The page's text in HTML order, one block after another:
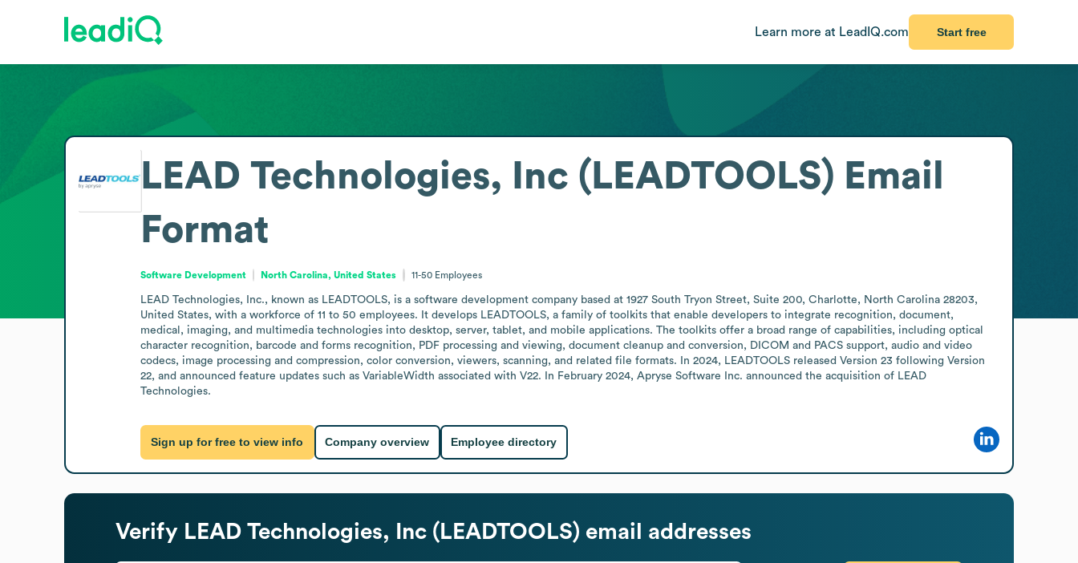
Learn more at LeadIQ.com Start free
LEAD Technologies, Inc (LEADTOOLS) Email
Format
Software Development North Carolina, United States 11-50 Employees
LEAD Technologies, Inc., known as LEADTOOLS, is a software development company based at 1927 South Tryon Street, Suite 200, Charlotte, North Carolina 28203,
United States, with a workforce of 11 to 50 employees. It develops LEADTOOLS, a family of toolkits that enable developers to integrate recognition, document,
medical, imaging, and multimedia technologies into desktop, server, tablet, and mobile applications. The toolkits offer a broad range of capabilities, including optical
character recognition, barcode and forms recognition, PDF processing and viewing, document cleanup and conversion, DICOM and PACS support, audio and video
codecs, image processing and compression, color conversion, viewers, scanning, and related file formats. In 2024, LEADTOOLS released Version 23 following Version
22, and announced feature updates such as VariableWidth associated with V22. In February 2024, Apryse Software Inc. announced the acquisition of LEAD
Technologies.
Sign up for free to view info Company overview Employee directory
Verify LEAD Technologies, Inc (LEADTOOLS) email addresses